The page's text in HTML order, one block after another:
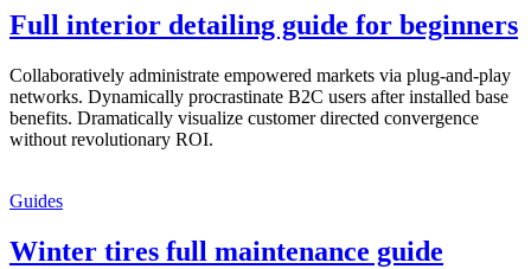
Full interior detailing guide for beginners
Collaboratively administrate empowered markets via plug-and-play
networks. Dynamically procrastinate B2C users after installed base
benefits. Dramatically visualize customer directed convergence
without revolutionary ROI.
Guides
Winter tires full maintenance guide